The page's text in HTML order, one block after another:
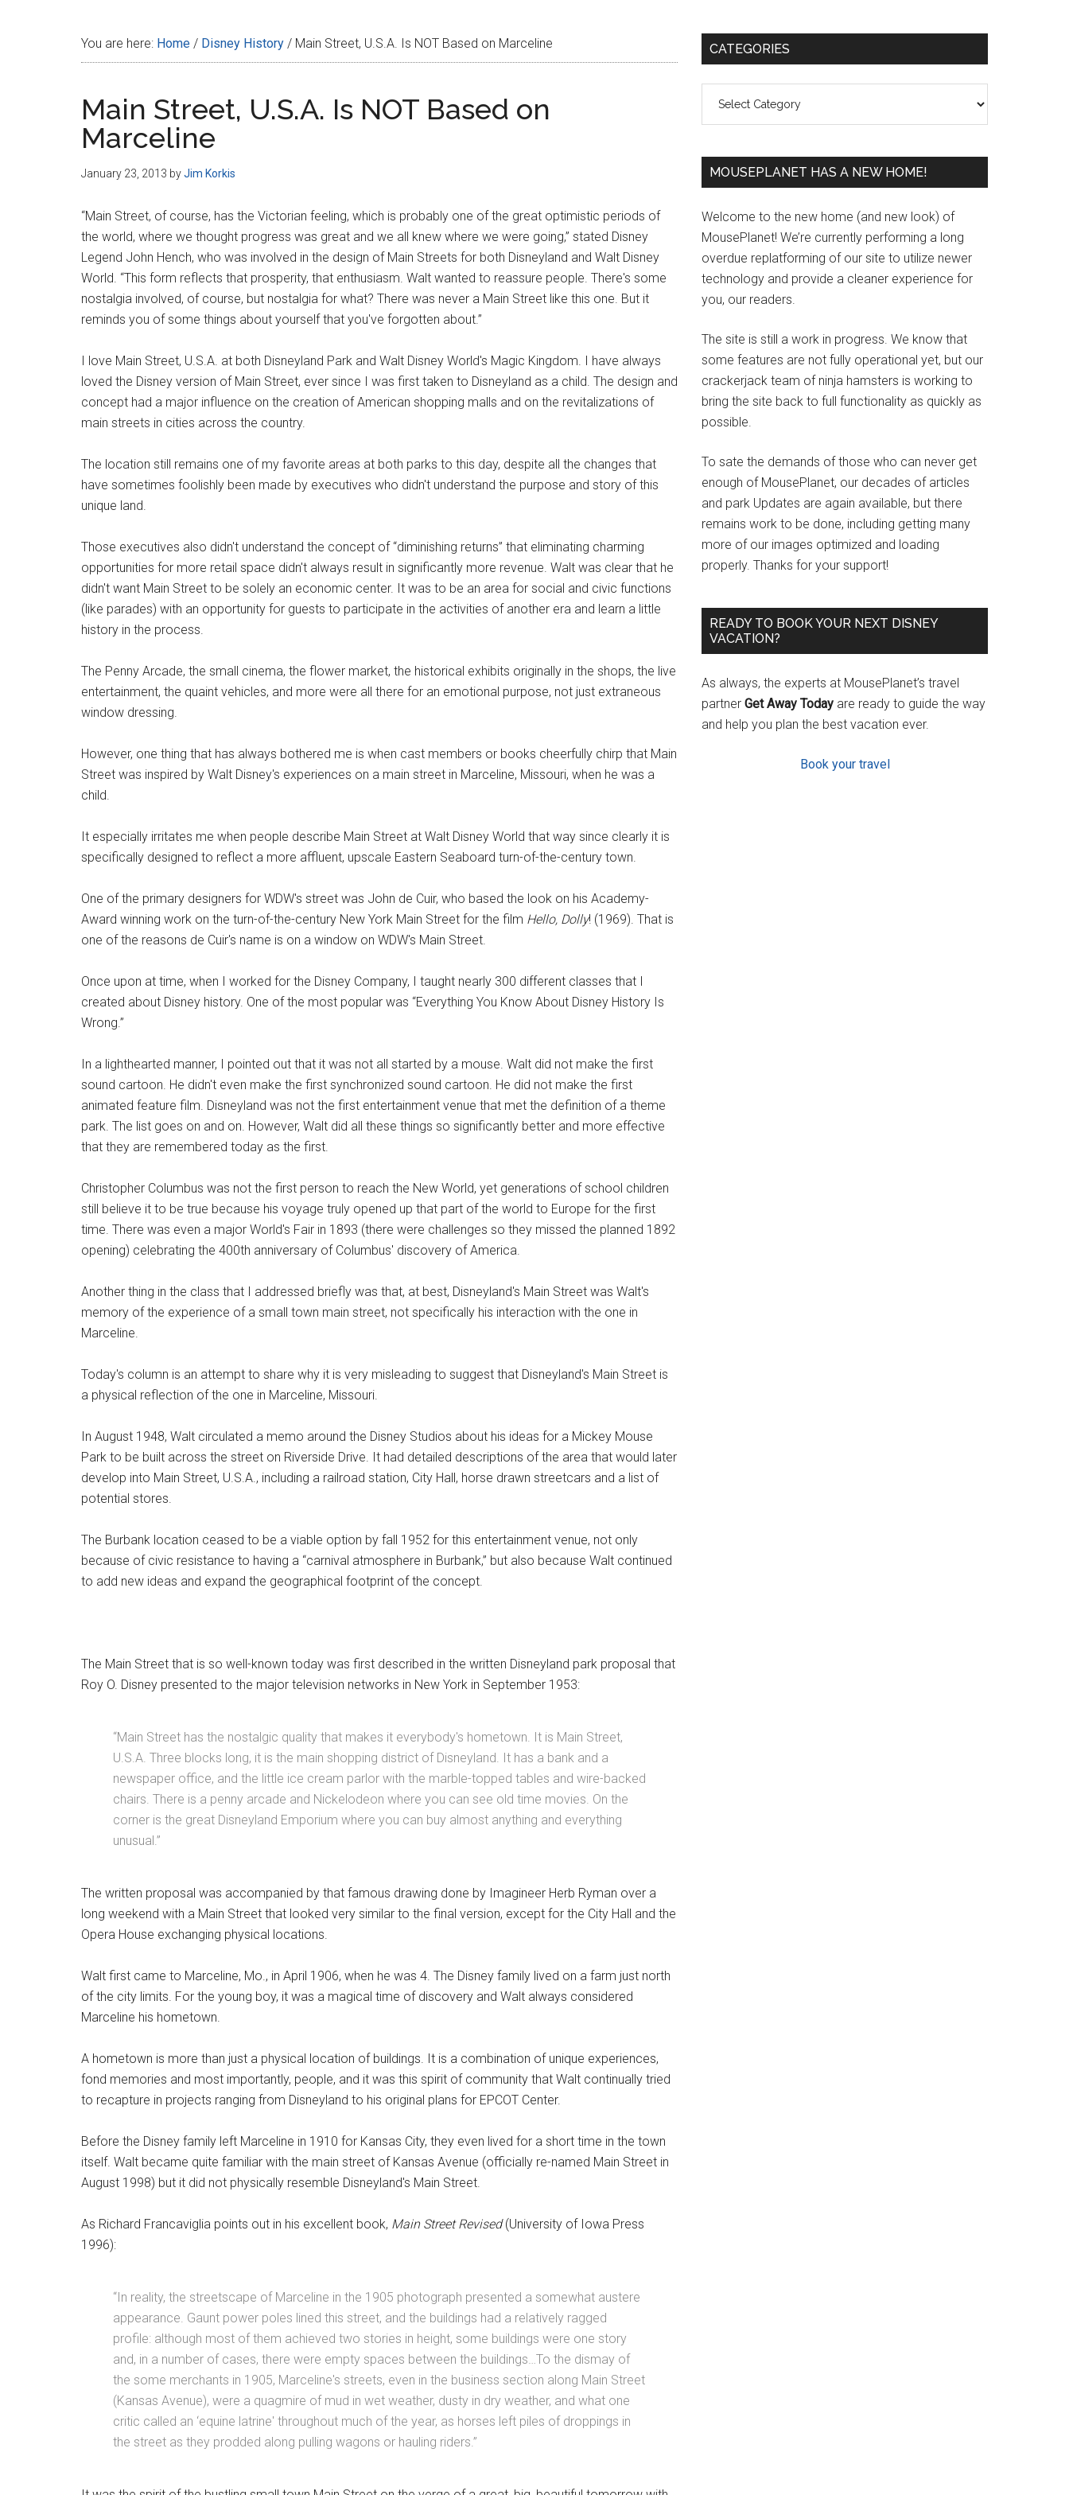
You are here: Home / Disney History / Main Street, U.S.A. Is NOT Based on Marceline
Main Street, U.S.A. Is NOT Based on
Marceline
January 23, 2013 byJim Korkis
“Main Street, of course, has the Victorian feeling, which is probably one of the great optimistic periods of
the world, where we thought progress was great and we all knew where we were going,” stated Disney
Legend John Hench, who was involved in the design of Main Streets for both Disneyland and Walt Disney
World. “This form reflects that prosperity, that enthusiasm. Walt wanted to reassure people. There's some
nostalgia involved, of course, but nostalgia for what? There was never a Main Street like this one. But it
reminds you of some things about yourself that you've forgotten about.”
I love Main Street, U.S.A. at both Disneyland Park and Walt Disney World's Magic Kingdom. I have always
loved the Disney version of Main Street, ever since I was first taken to Disneyland as a child. The design and
concept had a major influence on the creation of American shopping malls and on the revitalizations of
main streets in cities across the country.
The location still remains one of my favorite areas at both parks to this day, despite all the changes that
have sometimes foolishly been made by executives who didn't understand the purpose and story of this
unique land.
Those executives also didn't understand the concept of “diminishing returns” that eliminating charming
opportunities for more retail space didn't always result in significantly more revenue. Walt was clear that he
didn't want Main Street to be solely an economic center. It was to be an area for social and civic functions
(like parades) with an opportunity for guests to participate in the activities of another era and learn a little
history in the process.
The Penny Arcade, the small cinema, the flower market, the historical exhibits originally in the shops, the live
entertainment, the quaint vehicles, and more were all there for an emotional purpose, not just extraneous
window dressing.
However, one thing that has always bothered me is when cast members or books cheerfully chirp that Main
Street was inspired by Walt Disney's experiences on a main street in Marceline, Missouri, when he was a
child.
It especially irritates me when people describe Main Street at Walt Disney World that way since clearly it is
specifically designed to reflect a more affluent, upscale Eastern Seaboard turn-of-the-century town.
One of the primary designers for WDW's street was John de Cuir, who based the look on his Academy-
Award winning work on the turn-of-the-century New York Main Street for the film Hello, Dolly! (1969). That is
one of the reasons de Cuir's name is on a window on WDW's Main Street.
Once upon at time, when I worked for the Disney Company, I taught nearly 300 different classes that I
created about Disney history. One of the most popular was “Everything You Know About Disney History Is
Wrong.”
In a lighthearted manner, I pointed out that it was not all started by a mouse. Walt did not make the first
sound cartoon. He didn't even make the first synchronized sound cartoon. He did not make the first
animated feature film. Disneyland was not the first entertainment venue that met the definition of a theme
park. The list goes on and on. However, Walt did all these things so significantly better and more effective
that they are remembered today as the first.
Christopher Columbus was not the first person to reach the New World, yet generations of school children
still believe it to be true because his voyage truly opened up that part of the world to Europe for the first
time. There was even a major World's Fair in 1893 (there were challenges so they missed the planned 1892
opening) celebrating the 400th anniversary of Columbus' discovery of America.
Another thing in the class that I addressed briefly was that, at best, Disneyland's Main Street was Walt's
memory of the experience of a small town main street, not specifically his interaction with the one in
Marceline.
Today's column is an attempt to share why it is very misleading to suggest that Disneyland's Main Street is
a physical reflection of the one in Marceline, Missouri.
In August 1948, Walt circulated a memo around the Disney Studios about his ideas for a Mickey Mouse
Park to be built across the street on Riverside Drive. It had detailed descriptions of the area that would later
develop into Main Street, U.S.A., including a railroad station, City Hall, horse drawn streetcars and a list of
potential stores.
The Burbank location ceased to be a viable option by fall 1952 for this entertainment venue, not only
because of civic resistance to having a “carnival atmosphere in Burbank,” but also because Walt continued
to add new ideas and expand the geographical footprint of the concept.
The Main Street that is so well-known today was first described in the written Disneyland park proposal that
Roy O. Disney presented to the major television networks in New York in September 1953:
“Main Street has the nostalgic quality that makes it everybody's hometown. It is Main Street,
U.S.A. Three blocks long, it is the main shopping district of Disneyland. It has a bank and a
newspaper office, and the little ice cream parlor with the marble-topped tables and wire-backed
chairs. There is a penny arcade and Nickelodeon where you can see old time movies. On the
corner is the great Disneyland Emporium where you can buy almost anything and everything
unusual.”
The written proposal was accompanied by that famous drawing done by Imagineer Herb Ryman over a
long weekend with a Main Street that looked very similar to the final version, except for the City Hall and the
Opera House exchanging physical locations.
Walt first came to Marceline, Mo., in April 1906, when he was 4. The Disney family lived on a farm just north
of the city limits. For the young boy, it was a magical time of discovery and Walt always considered
Marceline his hometown.
A hometown is more than just a physical location of buildings. It is a combination of unique experiences,
fond memories and most importantly, people, and it was this spirit of community that Walt continually tried
to recapture in projects ranging from Disneyland to his original plans for EPCOT Center.
Before the Disney family left Marceline in 1910 for Kansas City, they even lived for a short time in the town
itself. Walt became quite familiar with the main street of Kansas Avenue (officially re-named Main Street in
August 1998) but it did not physically resemble Disneyland's Main Street.
As Richard Francaviglia points out in his excellent book, Main Street Revised(University of Iowa Press
1996):
“In reality, the streetscape of Marceline in the 1905 photograph presented a somewhat austere
appearance. Gaunt power poles lined this street, and the buildings had a relatively ragged
profile: although most of them achieved two stories in height, some buildings were one story
and, in a number of cases, there were empty spaces between the buildings…To the dismay of
the some merchants in 1905, Marceline's streets, even in the business section along Main Street
(Kansas Avenue), were a quagmire of mud in wet weather, dusty in dry weather, and what one
critic called an ‘equine latrine' throughout much of the year, as horses left piles of droppings in
the street as they prodded along pulling wagons or hauling riders.”
Primary
CATEGORIES
MOUSEPLANET HAS A NEW HOME!
Welcome to the new home (and new look) of
MousePlanet! We’re currently performing a long
overdue replatforming of our site to utilize newer
technology and provide a cleaner experience for
you, our readers.
The site is still a work in progress. We know that
some features are not fully operational yet, but our
crackerjack team of ninja hamsters is working to
bring the site back to full functionality as quickly as
possible.
To sate the demands of those who can never get
enough of MousePlanet, our decades of articles
and park Updates are again available, but there
remains work to be done, including getting many
more of our images optimized and loading
properly. Thanks for your support!
READY TO BOOK YOUR NEXT DISNEY
VACATION?
As always, the experts at MousePlanet’s travel
partner Get Away Today are ready to guide the way
and help you plan the best vacation ever.
Book your travel